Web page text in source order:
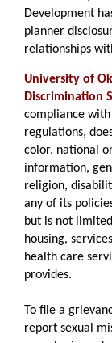
Development
planner
relationships
University of
Discrimination
compliance
regulations,
color, national
information,
religion,
any of its
but is not
housing,
health care
provides.
To file a
report sexual